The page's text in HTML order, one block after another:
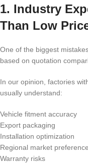
1. Industry
Than Low
One of the biggest
based on quotation
In our opinion, factories
usually understand:
Vehicle fitment accuracy
Export packaging
Installation optimization
Regional market
Warranty risks